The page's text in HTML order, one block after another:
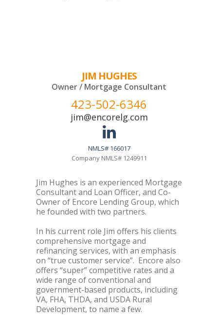
JIM HUGHES
Owner / Mortgage Consultant
423-502-6346
jim@encorelg.com
NMLS# 166017
Company NMLS# 1249911
Jim Hughes is an experienced Mortgage
Consultant and Loan Officer, and Co-
Owner of Encore Lending Group, which
he founded with two partners.
In his current role Jim offers his clients
comprehensive mortgage and
refinancing services, with an emphasis
on “true customer service”. Encore also
offers “super” competitive rates and a
wide range of conventional and
government-based products, including
VA, FHA, THDA, and USDA Rural
Development, to name a few.